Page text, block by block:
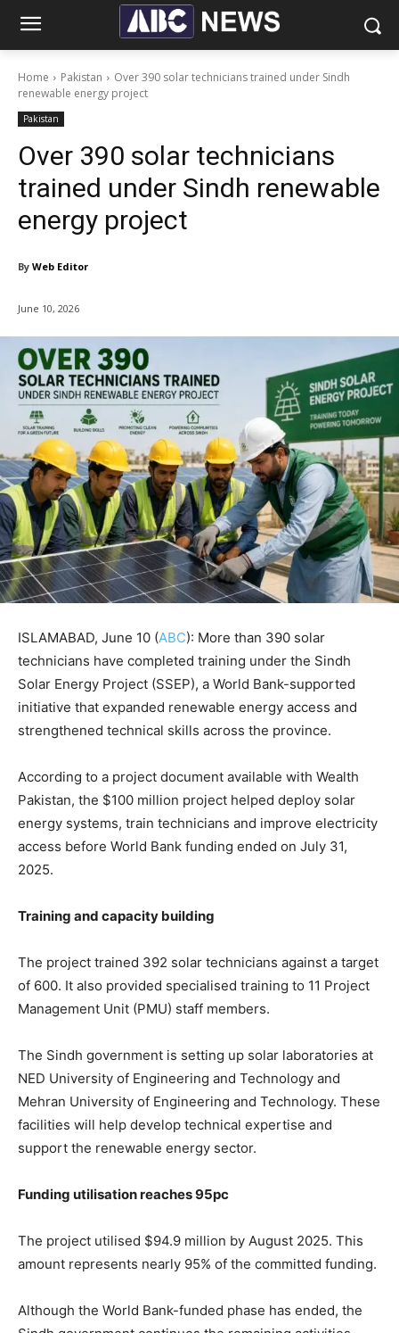
Home Pakistan
Over 390 solar technicians trained under Sindh
renewable energy project
Pakistan
Over 390 solar technicians
trained under Sindh renewable
energy project
By Web Editor
June 10, 2026
ISLAMABAD, June 10 (ABC): More than 390 solar
technicians have completed training under the Sindh
Solar Energy Project (SSEP), a World Bank-supported
initiative that expanded renewable energy access and
strengthened technical skills across the province.
According to a project document available with Wealth
Pakistan, the $100 million project helped deploy solar
energy systems, train technicians and improve electricity
access before World Bank funding ended on July 31,
2025.
Training and capacity building
The project trained 392 solar technicians against a target
of 600. It also provided specialised training to 11 Project
Management Unit (PMU) staff members.
The Sindh government is setting up solar laboratories at
NED University of Engineering and Technology and
Mehran University of Engineering and Technology. These
facilities will help develop technical expertise and
support the renewable energy sector.
Funding utilisation reaches 95pc
The project utilised $94.9 million by August 2025. This
amount represents nearly 95% of the committed funding.
Although the World Bank-funded phase has ended, the